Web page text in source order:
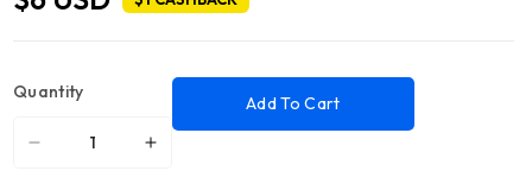
Quantity
Decrease
Increase
Add To Cart